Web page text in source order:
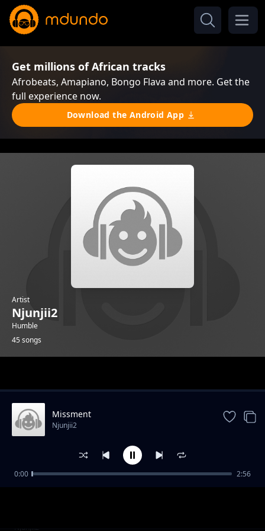
Get millions of African tracks
Afrobeats, Amapiano, Bongo Flava and more. Get the
full experience now.
Download the Android App
Artist
Njunjii2
Humble
45 songs
Mai
Njunjii2
Missment
Njunjii2
0:00 2:56